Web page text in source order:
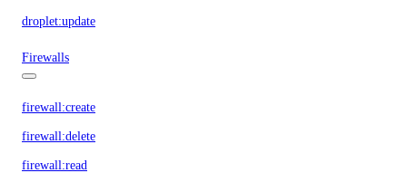
droplet:update
Firewalls
firewall:create
firewall:delete
firewall:read